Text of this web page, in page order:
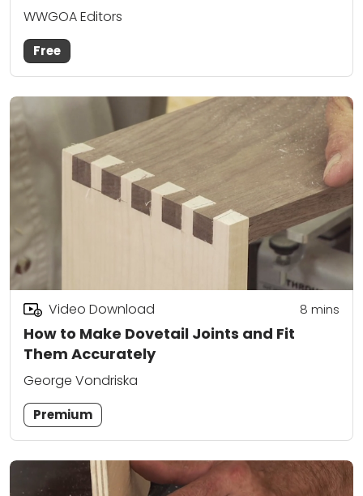
WWGOA Editors
Free
How to Make Dovetail Joints and Fit
Them Accurately
Video Download 8 mins
George Vondriska
Premium